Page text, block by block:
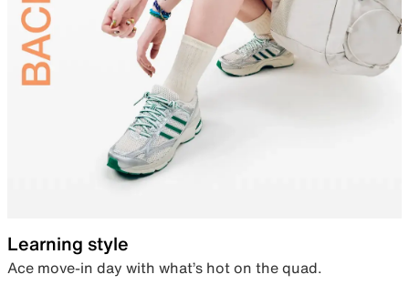
Learning style
Ace move-in day with what’s hot on the quad.